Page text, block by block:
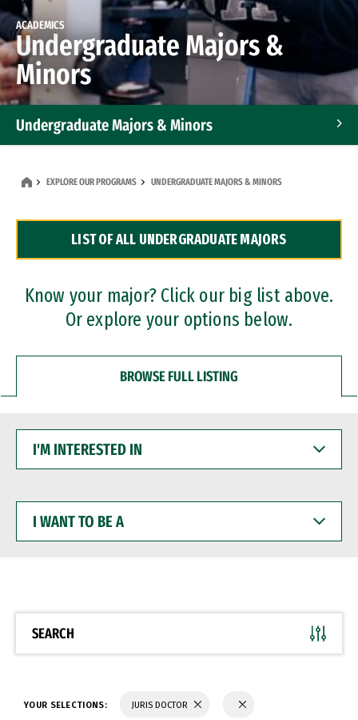
ACADEMICS
Undergraduate Majors &
Minors
Undergraduate Majors & Minors
Dual Degree Programs
Professional Certificates
EXPLORE OUR PROGRAMS UNDERGRADUATE MAJORS & MINORS
LIST OF ALL UNDERGRADUATE MAJORS
Know your major? Click our big list above.
Or explore your options below.
BROWSE FULL LISTING
INTERESTED
WANT
BE
SEARCH
YOUR SELECTIONS: JURIS DOCTOR